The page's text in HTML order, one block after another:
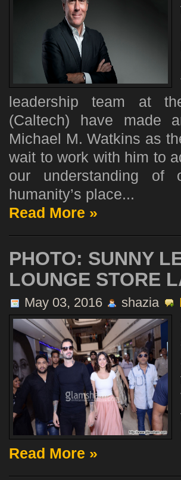
leadership team at
(Caltech) have made
Michael M. Watkins as
wait to work with him to
our understanding of
humanity’s place...
Read More »
PHOTO: SUNNY
LOUNGE STORE
May 03, 2016 shazia
Read More »